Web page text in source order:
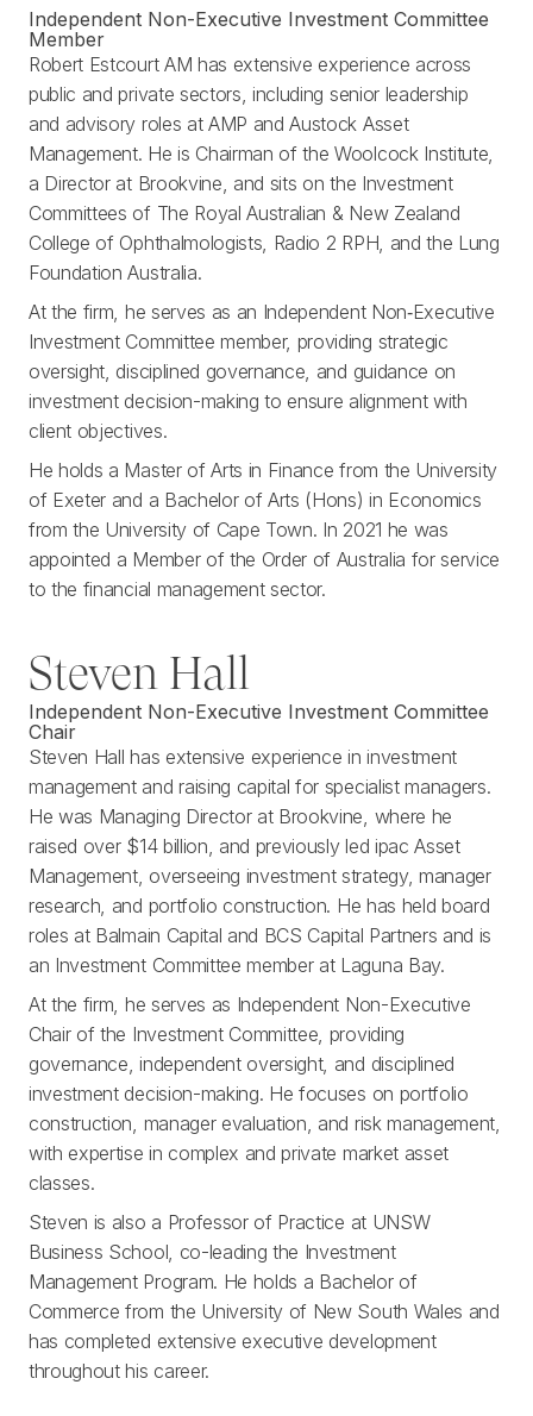
Independent Non-Executive Investment Committee
Member
Robert Estcourt AM has extensive experience across
public and private sectors, including senior leadership
and advisory roles at AMP and Austock Asset
Management. He is Chairman of the Woolcock Institute,
a Director at Brookvine, and sits on the Investment
Committees of The Royal Australian & New Zealand
College of Ophthalmologists, Radio 2 RPH, and the Lung
Foundation Australia.
At the firm, he serves as an Independent Non‑Executive
Investment Committee member, providing strategic
oversight, disciplined governance, and guidance on
investment decision-making to ensure alignment with
client objectives.
He holds a Master of Arts in Finance from the University
of Exeter and a Bachelor of Arts (Hons) in Economics
from the University of Cape Town. In 2021 he was
appointed a Member of the Order of Australia for service
to the financial management sector.
Steven Hall
Independent Non-Executive Investment Committee
Chair
Steven Hall has extensive experience in investment
management and raising capital for specialist managers.
He was Managing Director at Brookvine, where he
raised over $14 billion, and previously led ipac Asset
Management, overseeing investment strategy, manager
research, and portfolio construction. He has held board
roles at Balmain Capital and BCS Capital Partners and is
an Investment Committee member at Laguna Bay.
At the firm, he serves as Independent Non-Executive
Chair of the Investment Committee, providing
governance, independent oversight, and disciplined
investment decision-making. He focuses on portfolio
construction, manager evaluation, and risk management,
with expertise in complex and private market asset
classes.
Steven is also a Professor of Practice at UNSW
Business School, co-leading the Investment
Management Program. He holds a Bachelor of
Commerce from the University of New South Wales and
has completed extensive executive development
throughout his career.